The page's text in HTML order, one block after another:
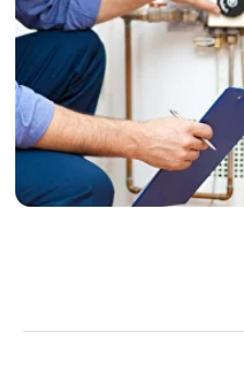
GET MY FREE QUOTE